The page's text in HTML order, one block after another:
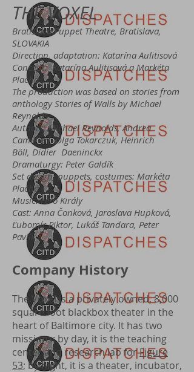
THE VOXEL
Bratislava Puppet Theatre, Bratislava,
SLOVAKIA
Direction, adaptation: Katarína Aulitisová
Concept: Katarína Aulitisová a Markéta
Plachá
The production was based on stories from
anthology Stories of Walls by Michael
Reynolds
Authors: Michael Reynolds, Andrea
Camillieri, Olga Tokarczuk, Heinrich
Böll, Didier Daeninckx
Dramaturgy: Peter Galdík
Set design, puppets, costumes: Markéta
Plachá
Music: Fero Király
Cast: Anna Čonková, Jaroslava Hupková,
Ľubomír Piktor, Lukáš Tandara, Peter
Pavlík
Company History
The Voxel is a privately owned, 8,000
square foot blackbox theater in the
heart of Baltimore city. It has two
missions: by day, it is the teaching
center and research lab forFigure
53; by night, it is a theater, incubator,